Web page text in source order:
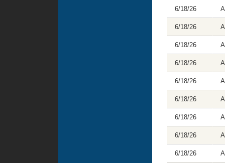
6/18/26
6/18/26
6/18/26
6/18/26
6/18/26
6/18/26
6/18/26
6/18/26
6/18/26